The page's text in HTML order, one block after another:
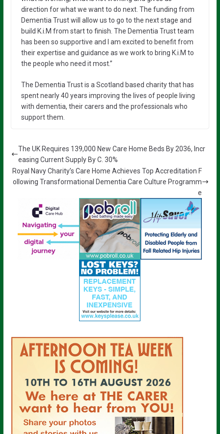
direction for what we want to do next. The funding from
Dementia Trust will allow us to go to the next stage and
build K.i.M from start to finish. The Dementia Trust team
has been so supportive and I am excited to benefit from
their expertise and guidance as we work to bring K.i.M to
the people who need it most.”
The Dementia Trust is a Scotland based charity that has
spent nearly 40 years improving the lives of people living
with dementia, their carers and the professionals who
support them.
The UK Requires 139,000 New Care Home Beds By 2036, Incr
easing Current Supply By C. 30%
Royal Navy Charity’s Care Home Achieves Top Accreditation F
ollowing Transformational Dementia Care Culture Programm
e